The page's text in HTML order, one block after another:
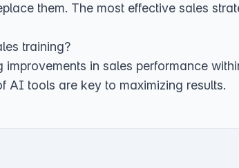
them. The most effective sales
training?
in sales performance
AI tools are key to maximizing results.